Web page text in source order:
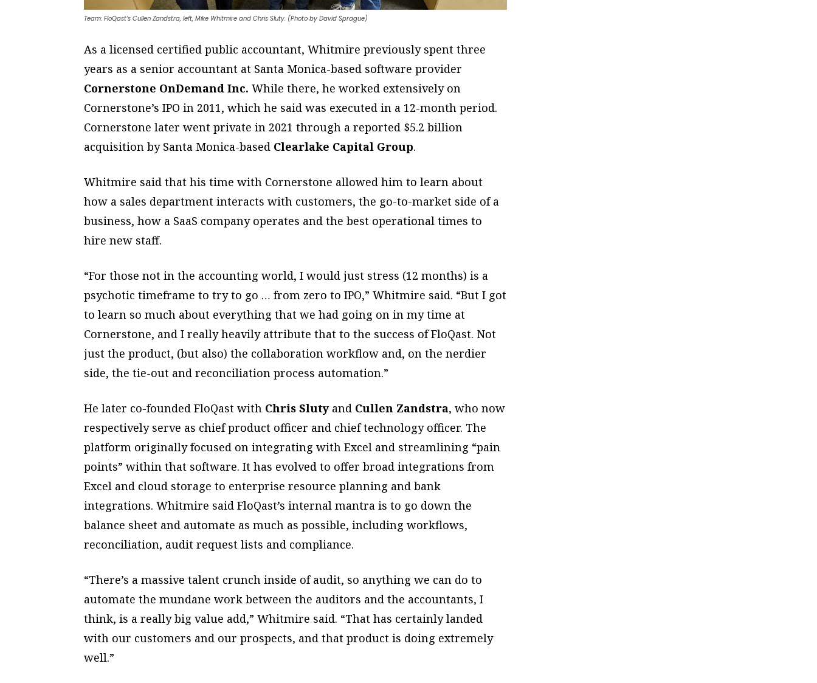
Team: FloQast’s Cullen Zandstra, left, Mike Whitmire and Chris Sluty. (Photo by David Sprague)
As a licensed certified public accountant, Whitmire previously spent three
years as a senior accountant at Santa Monica-based software provider
Cornerstone OnDemand Inc. While there, he worked extensively on
Cornerstone’s IPO in 2011, which he said was executed in a 12-month period.
Cornerstone later went private in 2021 through a reported $5.2 billion
acquisition by Santa Monica-based Clearlake Capital Group.
Whitmire said that his time with Cornerstone allowed him to learn about
how a sales department interacts with customers, the go-to-market side of a
business, how a SaaS company operates and the best operational times to
hire new staff.
“For those not in the accounting world, I would just stress (12 months) is a
psychotic timeframe to try to go … from zero to IPO,” Whitmire said. “But I got
to learn so much about everything that we had going on in my time at
Cornerstone, and I really heavily attribute that to the success of FloQast. Not
just the product, (but also) the collaboration workflow and, on the nerdier
side, the tie-out and reconciliation process automation.”
He later co-founded FloQast with Chris Sluty and Cullen Zandstra, who now
respectively serve as chief product officer and chief technology officer. The
platform originally focused on integrating with Excel and streamlining “pain
points” within that software. It has evolved to offer broad integrations from
Excel and cloud storage to enterprise resource planning and bank
integrations. Whitmire said FloQast’s internal mantra is to go down the
balance sheet and automate as much as possible, including workflows,
reconciliation, audit request lists and compliance.
“There’s a massive talent crunch inside of audit, so anything we can do to
automate the mundane work between the auditors and the accountants, I
think, is a really big value add,” Whitmire said. “That has certainly landed
with our customers and our prospects, and that product is doing extremely
well.”